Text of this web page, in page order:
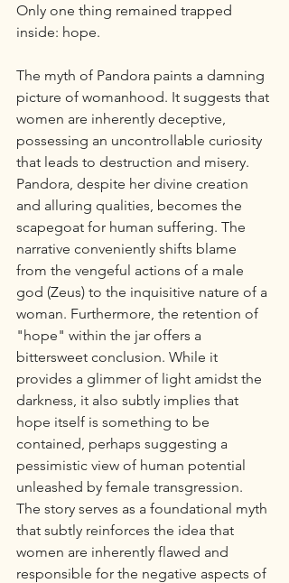
Only one thing remained trapped
inside: hope.
The myth of Pandora paints a damning
picture of womanhood. It suggests that
women are inherently deceptive,
possessing an uncontrollable curiosity
that leads to destruction and misery.
Pandora, despite her divine creation
and alluring qualities, becomes the
scapegoat for human suffering. The
narrative conveniently shifts blame
from the vengeful actions of a male
god (Zeus) to the inquisitive nature of a
woman. Furthermore, the retention of
"hope" within the jar offers a
bittersweet conclusion. While it
provides a glimmer of light amidst the
darkness, it also subtly implies that
hope itself is something to be
contained, perhaps suggesting a
pessimistic view of human potential
unleashed by female transgression.
The story serves as a foundational myth
that subtly reinforces the idea that
women are inherently flawed and
responsible for the negative aspects of